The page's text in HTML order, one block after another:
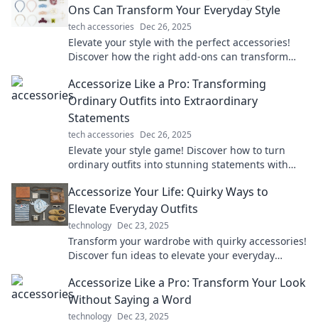
Ons Can Transform Your Everyday Style
tech accessories Dec 26, 2025
Elevate your style with the perfect accessories!
Discover how the right add-ons can transform
Accessorize Like a Pro: Transforming
Ordinary Outfits into Extraordinary
Statements
tech accessories Dec 26, 2025
Elevate your style game! Discover how to turn
ordinary outfits into stunning statements with
Accessorize Your Life: Quirky Ways to
Elevate Everyday Outfits
technology Dec 23, 2025
Transform your wardrobe with quirky accessories!
Discover fun ideas to elevate your everyday
Accessorize Like a Pro: Transform Your Look
Without Saying a Word
technology Dec 23, 2025